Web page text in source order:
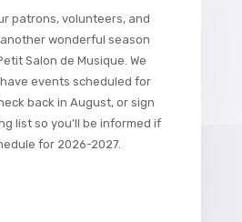
patrons, volunteers, and
wonderful season
Salon de Musique. We
events scheduled for
back in August, or sign
list so you’ll be informed if
for 2026-2027.